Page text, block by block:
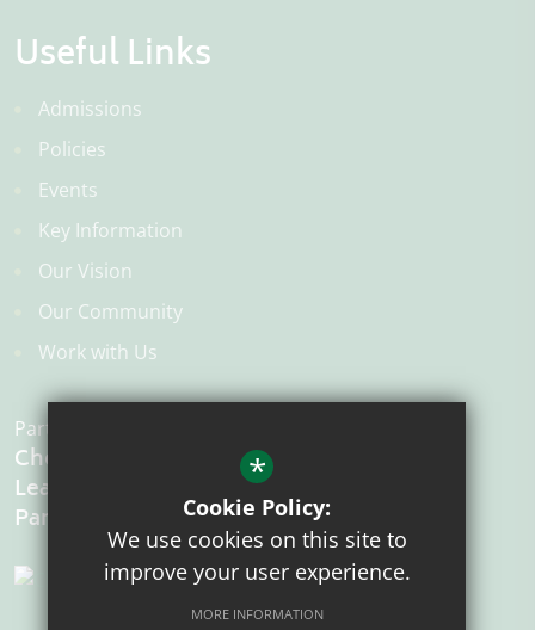
Useful Links
Admissions
Policies
Events
Key Information
Our Vision
Our Community
Work with Us
Part of the:
Chelmsford
Learning *
Cookie Policy:
We use cookies on this site to
improve your user experience.
MORE INFORMATION